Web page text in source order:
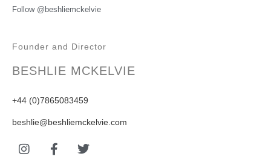
Follow @beshliemckelvie
Founder and Director
BESHLIE MCKELVIE
+44 (0)7865083459
beshlie@beshliemckelvie.com